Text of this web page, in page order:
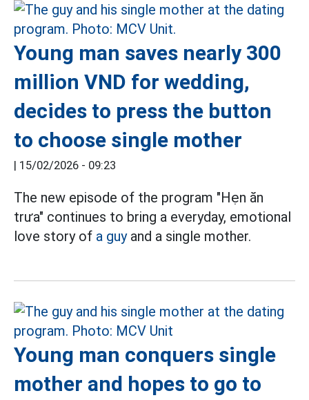
Young man saves nearly 300
million VND for wedding,
decides to press the button
to choose single mother
| 15/02/2026 - 09:23
The new episode of the program "Hẹn ăn
trưa" continues to bring a everyday, emotional
love story of a guyand a single mother.
Young man conquers single
mother and hopes to go to